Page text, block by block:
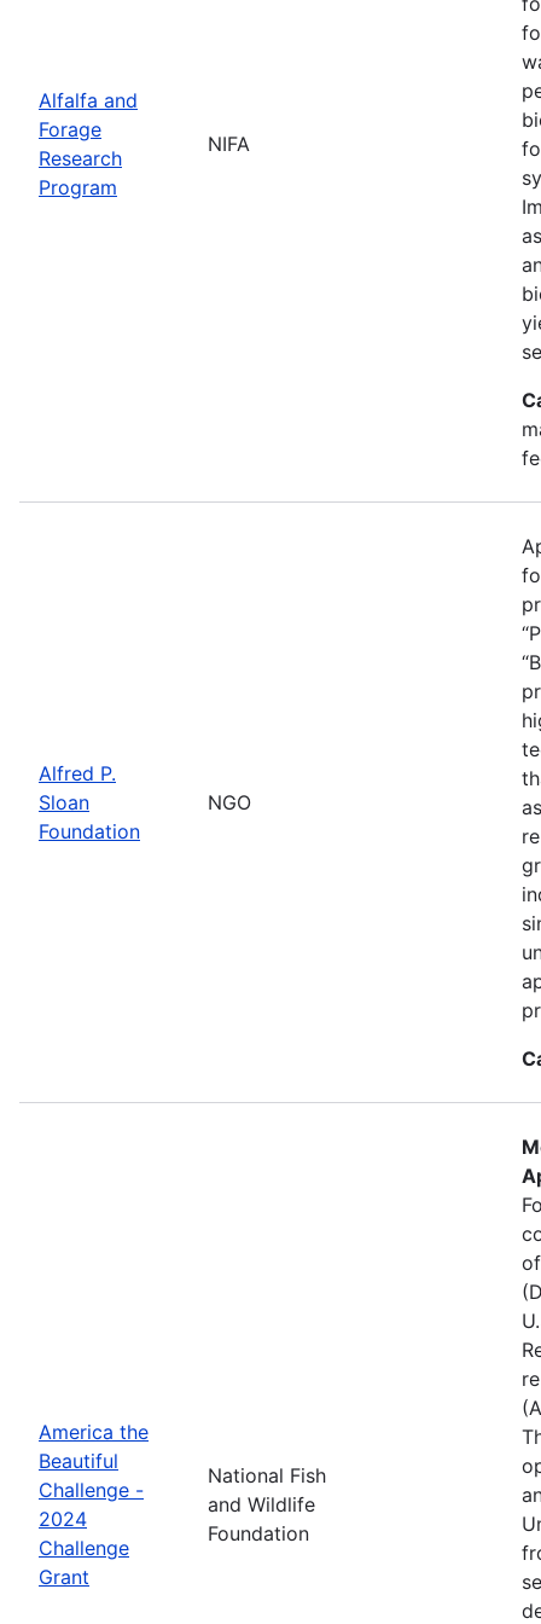
Alfalfa and
Forage
Research
Program
NIFA
Alfred P.
Sloan
Foundation
NGO
America the
Beautiful
Challenge -
2024
Challenge
Grant
National Fish
and Wildlife
Foundation